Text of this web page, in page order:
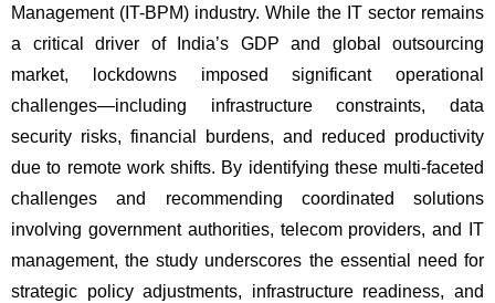
Management (IT-BPM) industry. While the IT sector remains
a critical driver of India’s GDP and global outsourcing
market, lockdowns imposed significant operational
challenges—including infrastructure constraints, data
security risks, financial burdens, and reduced productivity
due to remote work shifts. By identifying these multi-faceted
challenges and recommending coordinated solutions
involving government authorities, telecom providers, and IT
management, the study underscores the essential need for
strategic policy adjustments, infrastructure readiness, and